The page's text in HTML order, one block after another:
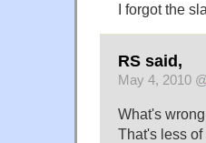
I forgot the
RS said,
May 4, 2010
What's
That's less